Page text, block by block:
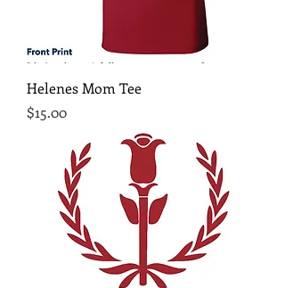
Helenes Mom Tee
Price
$15.00